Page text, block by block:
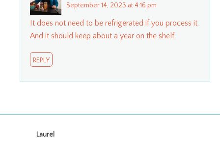
September 14, 2023 at 4:16 pm
It does not need to be refrigerated if you process it.
And it should keep about a year on the shelf.
REPLY
Laurel